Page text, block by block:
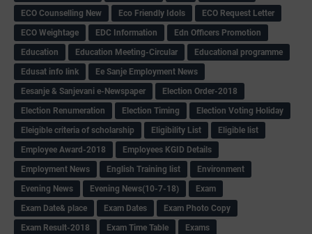
ECO Counselling New
Eco Friendly Idols
‌ECO Request Letter
ECO Weightage
EDC Information
Edn Officers Promotion
Education
Education Meeting-Circular
Educational programme
Edusat info link
Ee Sanje Employment News
Eesanje & Sanjevani e-Newspaper
Election Order-2018
Election Renumeration
Election Timing
Election Voting Holiday
Eleigible criteria of scholarship
Eligibility List
Eligible list
Employee Award-2018
Employees KGID Details
Employment News
English Training list
Environment
Evening News
Evening News(10-7-18)
Exam
Exam Date& place
Exam Dates
Exam Photo Copy
Exam Result-2018
Exam Time Table
Exams